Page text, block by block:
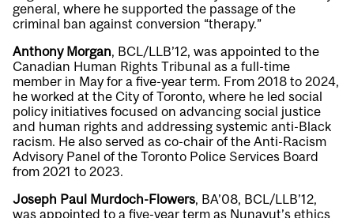
general, where he supported the passage of the
criminal ban against conversion “therapy.”
Anthony Morgan, BCL/LLB’12, was appointed to the
Canadian Human Rights Tribunal as a full-time
member in May for a five-year term. From 2018 to 2024,
he worked at the City of Toronto, where he led social
policy initiatives focused on advancing social justice
and human rights and addressing systemic anti-Black
racism. He also served as co-chair of the Anti-Racism
Advisory Panel of the Toronto Police Services Board
from 2021 to 2023.
Joseph Paul Murdoch-Flowers, BA’08, BCL/LLB’12,
was appointed to a five-year term as Nunavut’s ethics